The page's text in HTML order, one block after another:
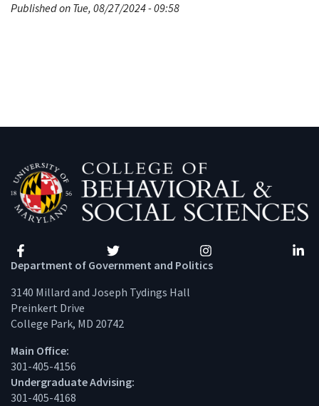
Published on Tue, 08/27/2024 - 09:58
Facebook Twitter Instagram
Department of Government and Politics
3140 Millard and Joseph Tydings Hall
Preinkert Drive
College Park, MD 20742
Main Office:
301-405-4156
Undergraduate Advising:
301-405-4168